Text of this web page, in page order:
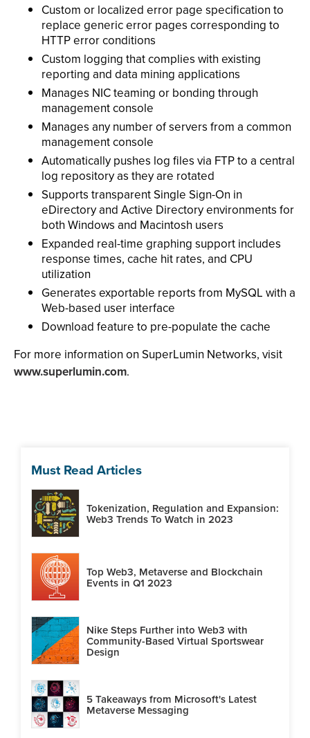
Custom or localized error page specification to
replace generic error pages corresponding to
HTTP error conditions
Custom logging that complies with existing
reporting and data mining applications
Manages NIC teaming or bonding through
management console
Manages any number of servers from a common
management console
Automatically pushes log files via FTP to a central
log repository as they are rotated
Supports transparent Single Sign-On in
eDirectory and Active Directory environments for
both Windows and Macintosh users
Expanded real-time graphing support includes
response times, cache hit rates, and CPU
utilization
Generates exportable reports from MySQL with a
Web-based user interface
Download feature to pre-populate the cache
For more information on SuperLumin Networks, visit
www.superlumin.com.
Must Read Articles
Tokenization, Regulation and Expansion:
Web3 Trends To Watch in 2023
Top Web3, Metaverse and Blockchain
Events in Q1 2023
Nike Steps Further into Web3 with
Community-Based Virtual Sportswear
Design
5 Takeaways from Microsoft's Latest
Metaverse Messaging